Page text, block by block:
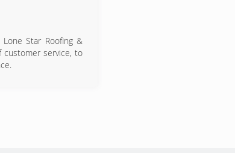
Star Roofing &
customer service, to